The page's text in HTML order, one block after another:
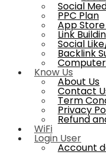
Social
PPC Plan
App
Link
Social
Backlink
Know Us
About Us
Contact
Term
Privacy
Refund
WiFi
Login User
Account